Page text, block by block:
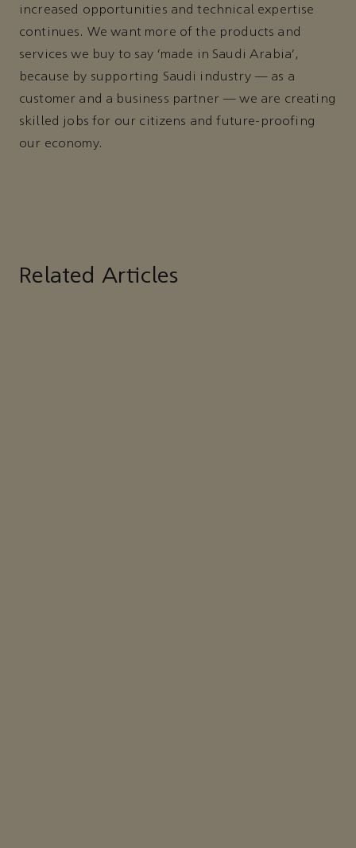
increased opportunities and technical expertise
continues. We want more of the products and
services we buy to say ‘made in Saudi Arabia’,
because by supporting Saudi industry — as a
customer and a business partner — we are creating
skilled jobs for our citizens and future-proofing
our economy.
Related Articles